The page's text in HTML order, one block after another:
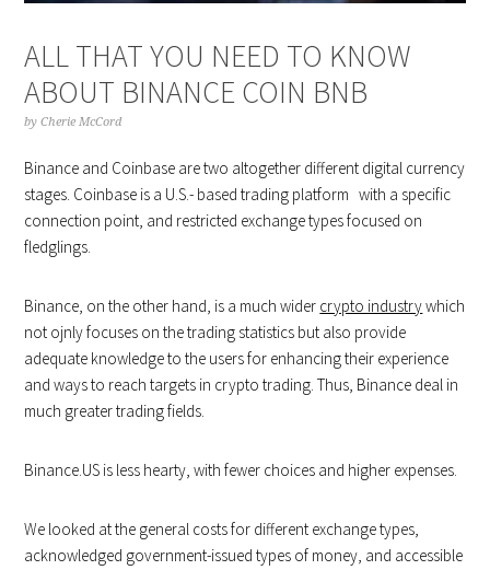
ALL THAT YOU NEED TO KNOW
ABOUT BINANCE COIN BNB
byCherie McCord
Binance and Coinbase are two altogether different digital currency
stages. Coinbase is a U.S.- based trading platform with a specific
connection point, and restricted exchange types focused on
fledglings.
Binance, on the other hand, is a much wider crypto industrywhich
not ojnly focuses on the trading statistics but also provide
adequate knowledge to the users for enhancing their experience
and ways to reach targets in crypto trading. Thus, Binance deal in
much greater trading fields.
Binance.US is less hearty, with fewer choices and higher expenses.
We looked at the general costs for different exchange types,
acknowledged government-issued types of money, and accessible